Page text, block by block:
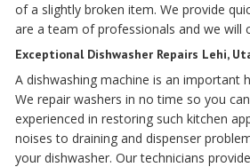
of a slightly broken item. We provide
are a team of professionals and we will
Exceptional Dishwasher Repairs Lehi,
A dishwashing machine is an important
We repair washers in no time so you
experienced in restoring such kitchen
noises to draining and dispenser
your dishwasher. Our technicians